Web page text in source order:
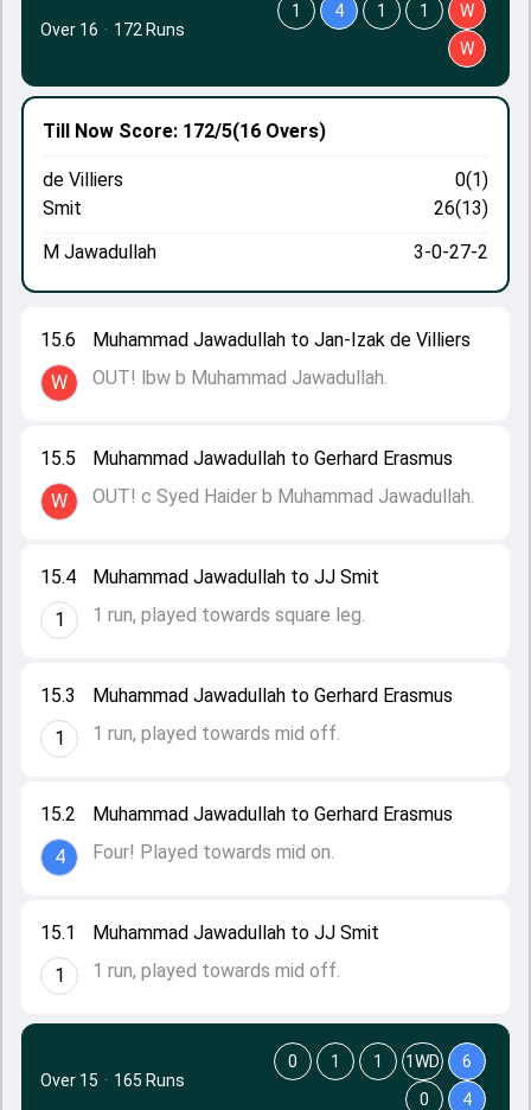
15.1
1
Muhammad Jawadullah to JJ Smit
1 run, played towards mid off.
15.2
4
Muhammad Jawadullah to Gerhard Erasmus
Four! Played towards mid on.
15.3
1
Muhammad Jawadullah to Gerhard Erasmus
1 run, played towards mid off.
15.4
1
Muhammad Jawadullah to JJ Smit
1 run, played towards square leg.
15.5
W
Muhammad Jawadullah to Gerhard Erasmus
OUT! c Syed Haider b Muhammad Jawadullah.
15.6
W
Muhammad Jawadullah to Jan-Izak de Villiers
OUT! lbw b Muhammad Jawadullah.
Till Now Score: 172/5(16 Overs)
de Villiers
0(1)
Smit
26(13)
M Jawadullah
3-0-27-2
Over 16 · 172 Runs
1 4 1 1
W
W
Over 15 · 165 Runs
0 1 1 1WD
6
0
4